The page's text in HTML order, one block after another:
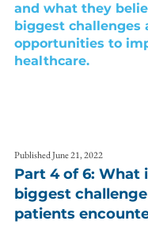
and what they
biggest challenges
opportunities to
healthcare.
Published June 21, 2022
Part 4 of 6: What
biggest
patients